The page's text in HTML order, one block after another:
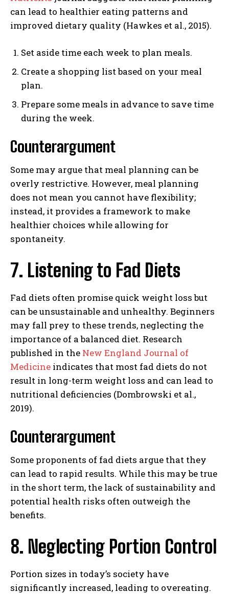
can lead to healthier eating patterns and
improved dietary quality (Hawkes et al., 2015).
Set aside time each week to plan meals.
Create a shopping list based on your meal
plan.
Prepare some meals in advance to save time
during the week.
Counterargument
Some may argue that meal planning can be
overly restrictive. However, meal planning
does not mean you cannot have flexibility;
instead, it provides a framework to make
healthier choices while allowing for
spontaneity.
7. Listening to Fad Diets
Fad diets often promise quick weight loss but
can be unsustainable and unhealthy. Beginners
may fall prey to these trends, neglecting the
importance of a balanced diet. Research
published in the New England Journal of
Medicine indicates that most fad diets do not
result in long-term weight loss and can lead to
nutritional deficiencies (Dombrowski et al.,
2019).
Counterargument
Some proponents of fad diets argue that they
can lead to rapid results. While this may be true
in the short term, the lack of sustainability and
potential health risks often outweigh the
benefits.
8. Neglecting Portion Control
Portion sizes in today’s society have
significantly increased, leading to overeating.